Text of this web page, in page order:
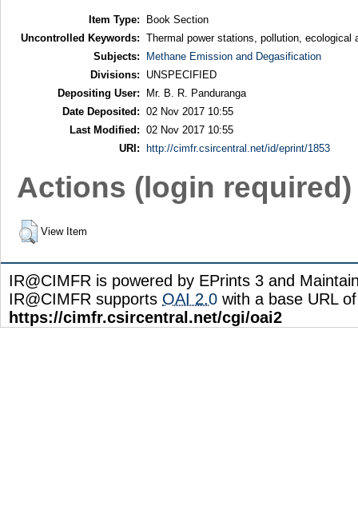
Item Type:
Book Section
Uncontrolled Keywords: Thermal power stations, pollution,
Subjects:
Methane Emission and Degasification
Divisions:
UNSPECIFIED
Depositing User:
Mr. B. R. Panduranga
Date Deposited: 02 Nov 2017 10:55
Last Modified: 02 Nov 2017 10:55
URI:
http://cimfr.csircentral.net/id/eprint/1853
Actions (login required)
View Item
IR@CIMFR is powered by EPrints 3 and
IR@CIMFR supports OAI 2.0 with a base URL of
https://cimfr.csircentral.net/cgi/oai2